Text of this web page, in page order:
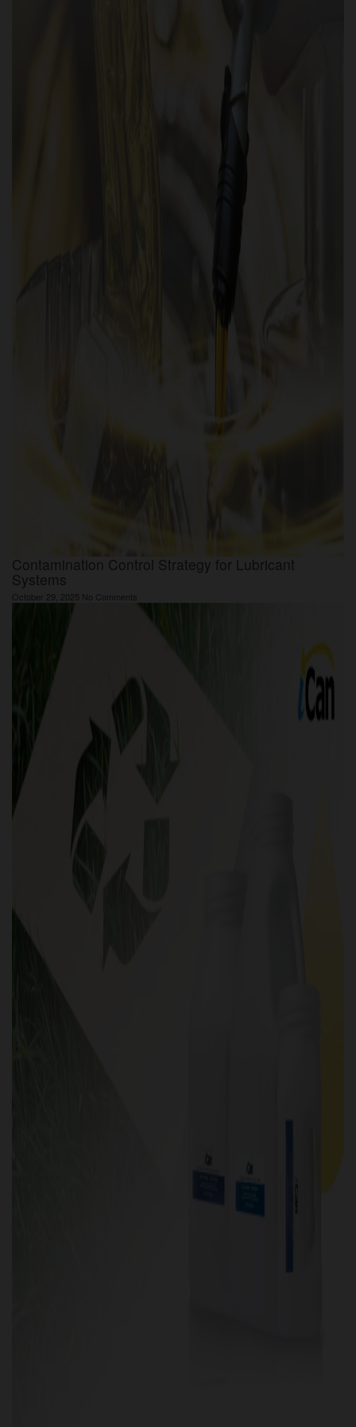
Contamination Control Strategy for Lubricant
Systems
October 29, 2025 No Comments